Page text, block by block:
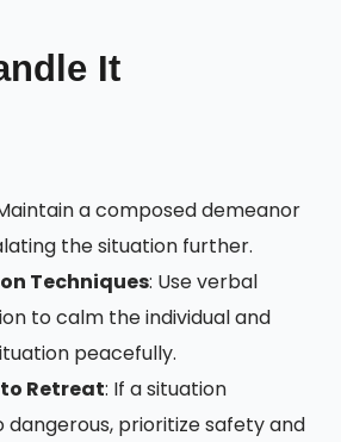
It
a composed demeanor
the situation further.
Techniques: Use verbal
to calm the individual and
peacefully.
Retreat: If a situation
dangerous, prioritize safety and